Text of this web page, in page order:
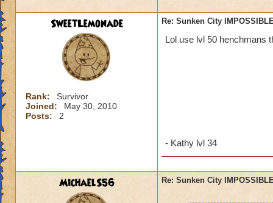
Jordan
SweetLemonade
Rank:
Survivor
Joined:
May 30, 2010
Posts:
2
Re: Sunken City
Lol use lvl 50 henchmans
- Kathy lvl 34
MichaelS56 Re: Sunken City